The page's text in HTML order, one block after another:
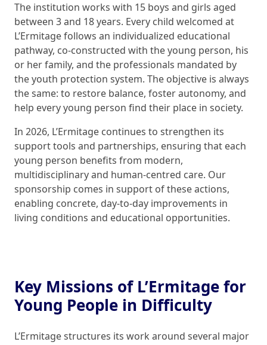
The institution works with 15 boys and girls aged
between 3 and 18 years. Every child welcomed at
L’Ermitage follows an individualized educational
pathway, co-constructed with the young person, his
or her family, and the professionals mandated by
the youth protection system. The objective is always
the same: to restore balance, foster autonomy, and
help every young person find their place in society.
In 2026, L’Ermitage continues to strengthen its
support tools and partnerships, ensuring that each
young person benefits from modern,
multidisciplinary and human-centred care. Our
sponsorship comes in support of these actions,
enabling concrete, day-to-day improvements in
living conditions and educational opportunities.
Key Missions of L’Ermitage for
Young People in Difficulty
L’Ermitage structures its work around several major